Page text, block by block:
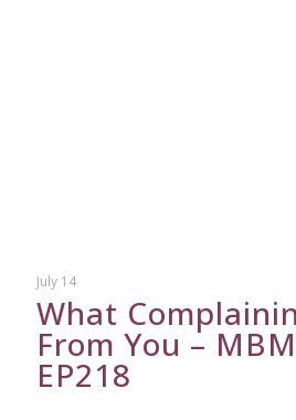
July 14
What
From You –
EP218